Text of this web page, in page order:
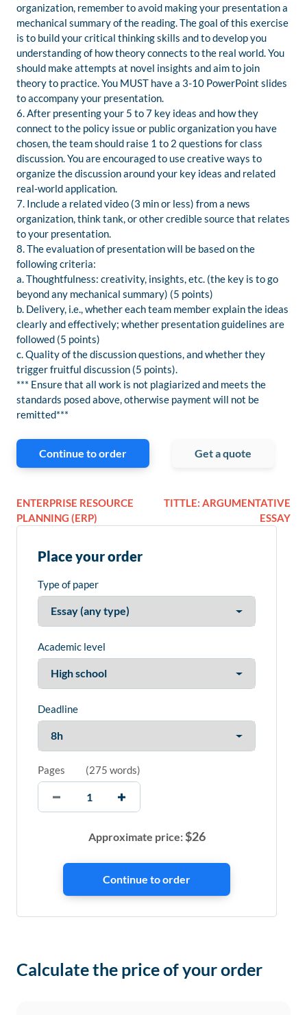
organization, remember to avoid making your presentation a
mechanical summary of the reading. The goal of this exercise
is to build your critical thinking skills and to develop you
understanding of how theory connects to the real world. You
should make attempts at novel insights and aim to join
theory to practice. You MUST have a 3-10 PowerPoint slides
to accompany your presentation.
6. After presenting your 5 to 7 key ideas and how they
connect to the policy issue or public organization you have
chosen, the team should raise 1 to 2 questions for class
discussion. You are encouraged to use creative ways to
organize the discussion around your key ideas and related
real-world application.
7. Include a related video (3 min or less) from a news
organization, think tank, or other credible source that relates
to your presentation.
8. The evaluation of presentation will be based on the
following criteria:
a. Thoughtfulness: creativity, insights, etc. (the key is to go
beyond any mechanical summary) (5 points)
b. Delivery, i.e., whether each team member explain the ideas
clearly and effectively; whether presentation guidelines are
followed (5 points)
c. Quality of the discussion questions, and whether they
trigger fruitful discussion (5 points).
*** Ensure that all work is not plagiarized and meets the
standards posed above, otherwise payment will not be
remitted***
Continue to order Get a quote
ENTERPRISE RESOURCE
PLANNING (ERP)
TITTLE: ARGUMENTATIVE
ESSAY
Place your order
Type of paper
Academic level
Deadline
Pages (275 words)
Approximate price:$26
Calculate the price of your order